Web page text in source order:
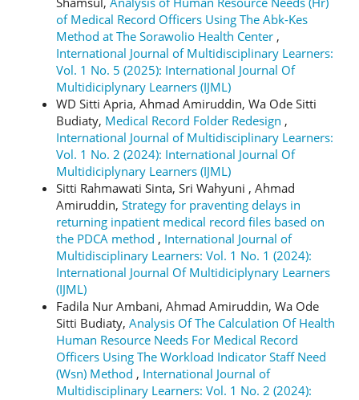
of Medical Record Officers Using The Abk-Kes
Method at The Sorawolio Health Center ,
International Journal of Multidisciplinary Learners:
Vol. 1 No. 5 (2025): International Journal Of
Multidiciplynary Learners (IJML)
WD Sitti Apria, Ahmad Amiruddin, Wa Ode Sitti
Budiaty, Medical Record Folder Redesign ,
International Journal of Multidisciplinary Learners:
Vol. 1 No. 2 (2024): International Journal Of
Multidiciplynary Learners (IJML)
Sitti Rahmawati Sinta, Sri Wahyuni , Ahmad
Amiruddin, Strategy for praventing delays in
returning inpatient medical record files based on
the PDCA method , International Journal of
Multidisciplinary Learners: Vol. 1 No. 1 (2024):
International Journal Of Multidiciplynary Learners
(IJML)
Fadila Nur Ambani, Ahmad Amiruddin, Wa Ode
Sitti Budiaty, Analysis Of The Calculation Of Health
Human Resource Needs For Medical Record
Officers Using The Workload Indicator Staff Need
(Wsn) Method , International Journal of
Multidisciplinary Learners: Vol. 1 No. 2 (2024):